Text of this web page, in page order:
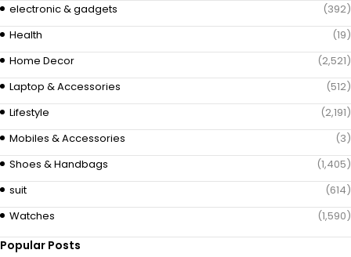
electronic & gadgets
(392)
Health
(19)
Home Decor
(2,521)
Laptop & Accessories
(512)
Lifestyle
(2,191)
Mobiles & Accessories
(3)
Shoes & Handbags
(1,405)
suit
(614)
Watches
(1,590)
Popular Posts